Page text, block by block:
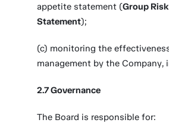
appetite statement (Group
Statement);
(c) monitoring the
management by the Company,
2.7 Governance
The Board is responsible for: